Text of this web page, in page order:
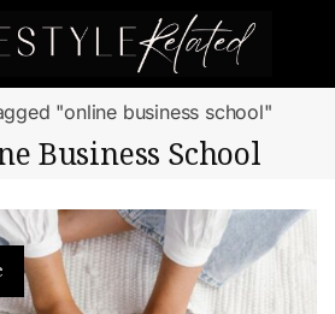
"online business school"
Business School